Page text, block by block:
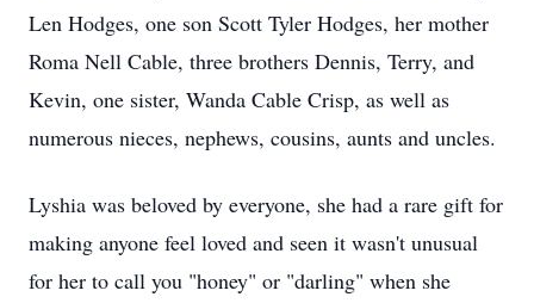
Len Hodges, one son Scott Tyler Hodges, her mother
Roma Nell Cable, three brothers Dennis, Terry, and
Kevin, one sister, Wanda Cable Crisp, as well as
numerous nieces, nephews, cousins, aunts and uncles.
Lyshia was beloved by everyone, she had a rare gift for
making anyone feel loved and seen it wasn't unusual
for her to call you "honey" or "darling" when she